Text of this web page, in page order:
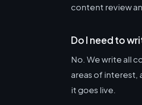
content review
Do I need to
No. We write all
areas of interest,
it goes live.